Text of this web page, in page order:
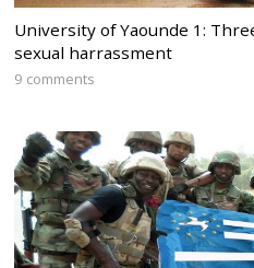
University of Yaounde 1:
sexual harrassment
9 comments